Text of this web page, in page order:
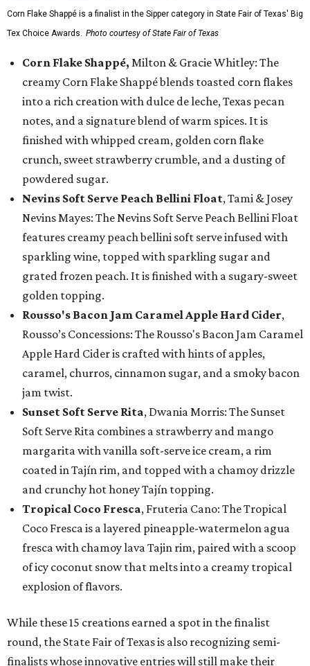
Corn Flake Shappé is a finalist in the Sipper category in State Fair of Texas' Big
Tex Choice Awards. Photo courtesy of State Fair of Texas
Corn Flake Shappé, Milton & Gracie Whitley: The
creamy Corn Flake Shappé blends toasted corn flakes
into a rich creation with dulce de leche, Texas pecan
notes, and a signature blend of warm spices. It is
finished with whipped cream, golden corn flake
crunch, sweet strawberry crumble, and a dusting of
powdered sugar.
Nevins Soft Serve Peach Bellini Float, Tami & Josey
Nevins Mayes: The Nevins Soft Serve Peach Bellini Float
features creamy peach bellini soft serve infused with
sparkling wine, topped with sparkling sugar and
grated frozen peach. It is finished with a sugary-sweet
golden topping.
Rousso's Bacon Jam Caramel Apple Hard Cider,
Rousso’s Concessions: The Rousso's Bacon Jam Caramel
Apple Hard Cider is crafted with hints of apples,
caramel, churros, cinnamon sugar, and a smoky bacon
jam twist.
Sunset Soft Serve Rita, Dwania Morris: The Sunset
Soft Serve Rita combines a strawberry and mango
margarita with vanilla soft-serve ice cream, a rim
coated in Tajín rim, and topped with a chamoy drizzle
and crunchy hot honey Tajín topping.
Tropical Coco Fresca, Fruteria Cano: The Tropical
Coco Fresca is a layered pineapple-watermelon agua
fresca with chamoy lava Tajin rim, paired with a scoop
of icy coconut snow that melts into a creamy tropical
explosion of flavors.
While these 15 creations earned a spot in the finalist
round, the State Fair of Texas is also recognizing semi-
finalists whose innovative entries will still make their